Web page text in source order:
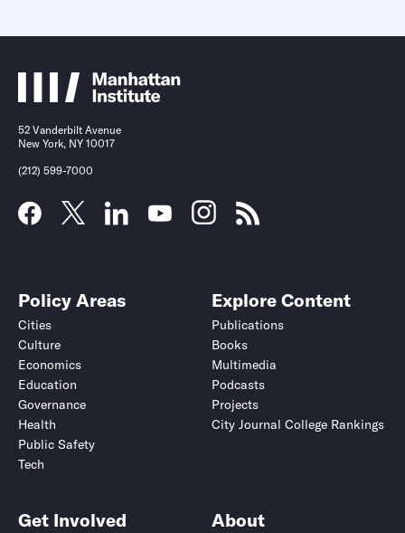
52 Vanderbilt Avenue
New York, NY 10017
(212) 599-7000
Policy Areas
Cities
Culture
Economics
Education
Governance
Health
Public Safety
Tech
Explore Content
Publications
Books
Multimedia
Podcasts
Projects
City Journal College Rankings
Get Involved About